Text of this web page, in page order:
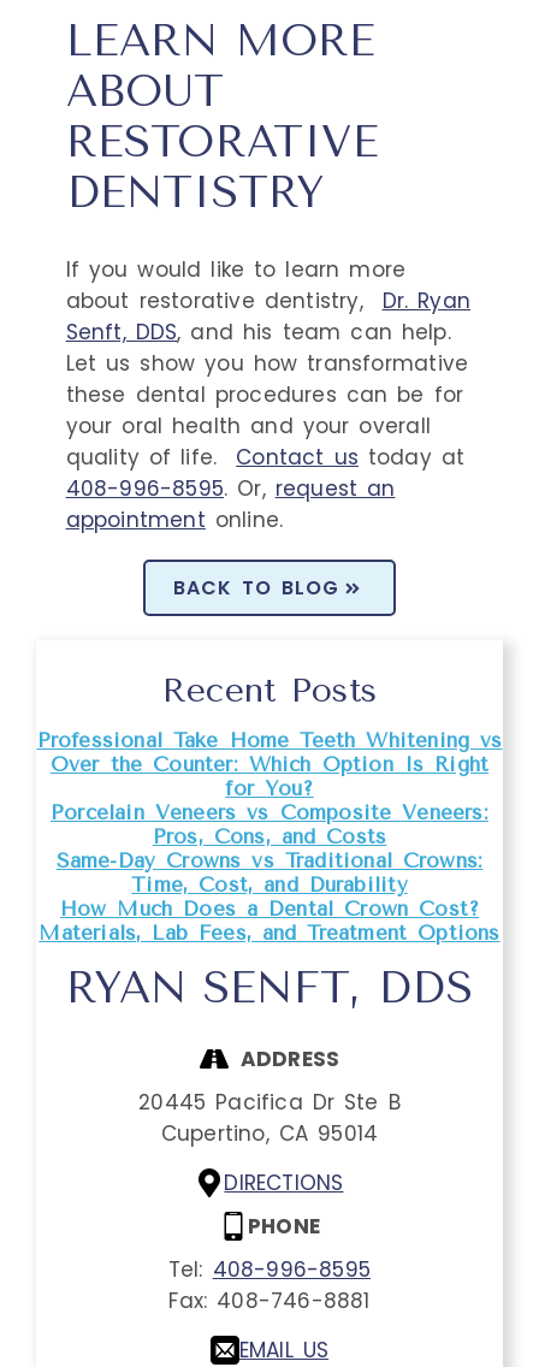
LEARN MORE
ABOUT
RESTORATIVE
DENTISTRY
If you would like to learn more
about restorative dentistry, Dr. Ryan
Senft, DDS, and his team can help.
Let us show you how transformative
these dental procedures can be for
your oral health and your overall
quality of life.
Contact us today at
408-996-8595. Or, request an
appointment online.
BACK TO BLOG
Recent Posts
Professional Take Home Teeth Whitening vs
Over the Counter: Which Option Is Right
for You?
Porcelain Veneers vs Composite Veneers:
Pros, Cons, and Costs
Same-Day Crowns vs Traditional Crowns:
Time, Cost, and Durability
How Much Does a Dental Crown Cost?
Materials, Lab Fees, and Treatment Options
RYAN SENFT, DDS
ADDRESS
20445 Pacifica Dr Ste B
Cupertino, CA 95014
DIRECTIONS
PHONE
Tel: 408-996-8595
Fax: 408-746-8881
EMAIL US